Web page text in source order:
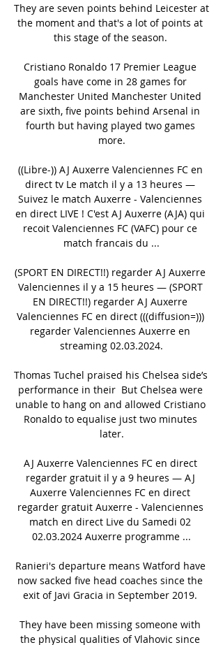
They are seven points behind Leicester at
the moment and that's a lot of points at
this stage of the season.
Cristiano Ronaldo 17 Premier League
goals have come in 28 games for
Manchester United Manchester United
are sixth, five points behind Arsenal in
fourth but having played two games
more.
((Libre-)) AJ Auxerre Valenciennes FC en
direct tv Le match il y a 13 heures —
Suivez le match Auxerre - Valenciennes
en direct LIVE ! C'est AJ Auxerre (AJA) qui
recoit Valenciennes FC (VAFC) pour ce
match francais du ...
(SPORT EN DIRECT!!) regarder AJ Auxerre
Valenciennes il y a 15 heures — (SPORT
EN DIRECT!!) regarder AJ Auxerre
Valenciennes FC en direct (((diffusion=)))
regarder Valenciennes Auxerre en
streaming 02.03.2024.
Thomas Tuchel praised his Chelsea side’s
performance in their  But Chelsea were
unable to hang on and allowed Cristiano
Ronaldo to equalise just two minutes
later.
AJ Auxerre Valenciennes FC en direct
regarder gratuit il y a 9 heures — AJ
Auxerre Valenciennes FC en direct
regarder gratuit Auxerre - Valenciennes
match en direct Live du Samedi 02
02.03.2024 Auxerre programme ...
Ranieri's departure means Watford have
now sacked five head coaches since the
exit of Javi Gracia in September 2019.
They have been missing someone with
the physical qualities of Vlahovic since